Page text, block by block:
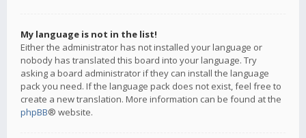
My language is not in the list!
Either the administrator has not installed your language or
nobody has translated this board into your language. Try
asking a board administrator if they can install the language
pack you need. If the language pack does not exist, feel free to
create a new translation. More information can be found at the
phpBB® website.